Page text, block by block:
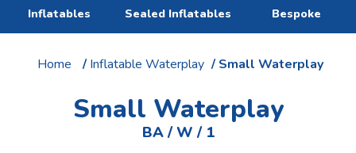
Inflatables Sealed Inflatables Bespoke
Home / Inflatable Waterplay / Small Waterplay
Small Waterplay
BA / W / 1